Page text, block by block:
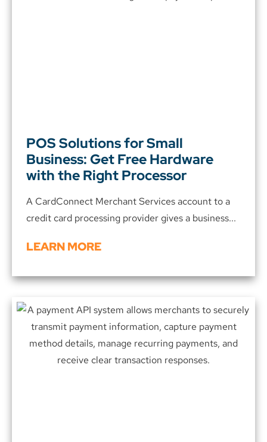
POS Solutions for Small
Business: Get Free Hardware
with the Right Processor
A CardConnect Merchant Services account to a
credit card processing provider gives a business...
LEARN MORE